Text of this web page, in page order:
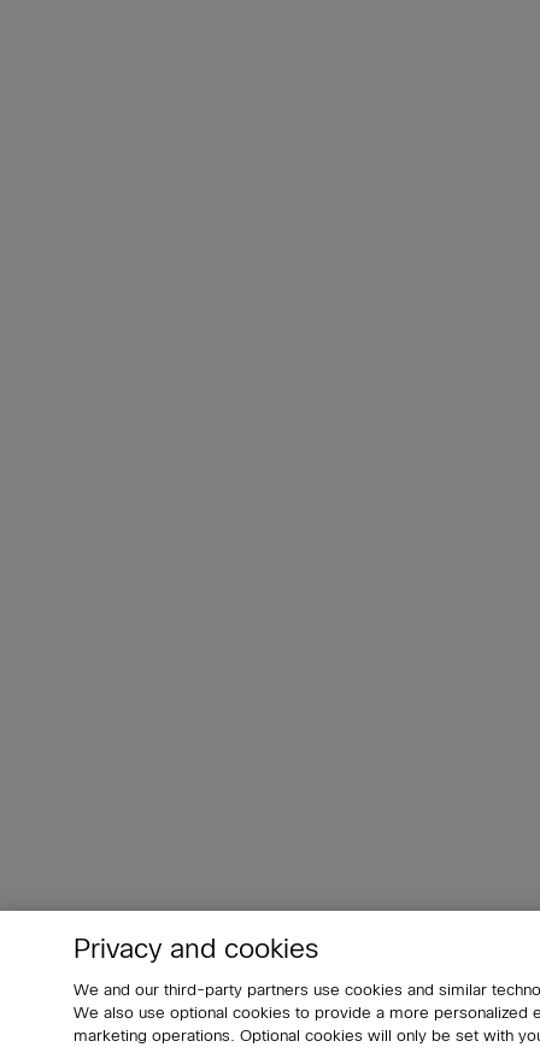
Privacy and cookies
We and our third-party partners use cookies and similar
We also use optional cookies to provide a more
marketing operations. Optional cookies will only be set with